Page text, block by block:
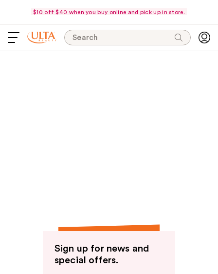
$10 off $40 when you buy online and pick up in store.
Search
Sign up for news and
special offers.